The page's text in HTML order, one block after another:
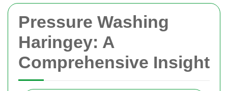
Pressure Washing
Haringey: A
Comprehensive Insight